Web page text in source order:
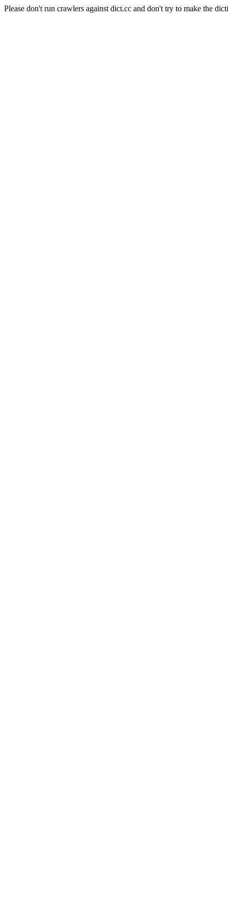
Please don't run crawlers against dict.cc and don't try to make the